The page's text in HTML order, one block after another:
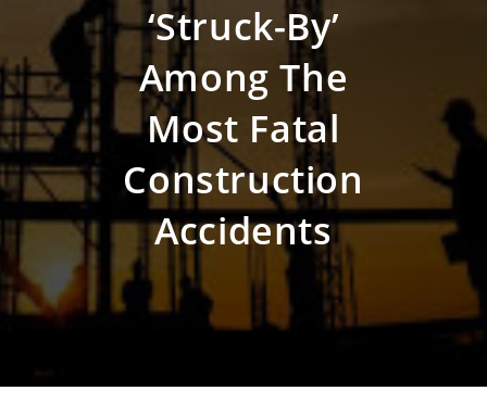
‘Struck-By’
Among The
Most Fatal
Construction
Accidents